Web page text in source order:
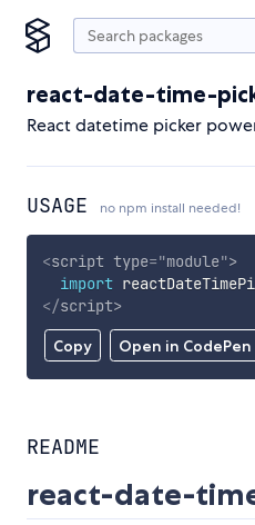
react-date-time-
React datetime picker
USAGE no npm install needed!
Copy Open in CodePen
<script type="module">
import
</script>
README
react-date-